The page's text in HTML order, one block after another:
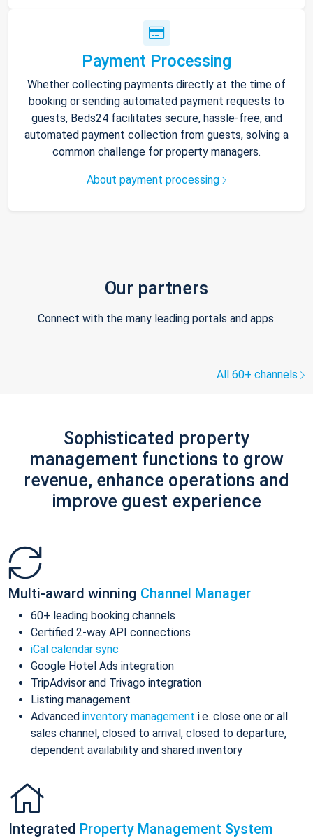
Payment Processing
Whether collecting payments directly at the time of
booking or sending automated payment requests to
guests, Beds24 facilitates secure, hassle-free, and
automated payment collection from guests, solving a
common challenge for property managers.
About payment processing
Our partners
Connect with the many leading portals and apps.
All 60+ channels
Sophisticated property
management functions to grow
revenue, enhance operations and
improve guest experience
Multi-award winning Channel Manager
60+ leading booking channels
Certified 2-way API connections
iCal calendar sync
Google Hotel Ads integration
TripAdvisor and Trivago integration
Listing management
Advanced inventory management i.e. close one or all
sales channel, closed to arrival, closed to departure,
dependent availability and shared inventory
Integrated Property Management System